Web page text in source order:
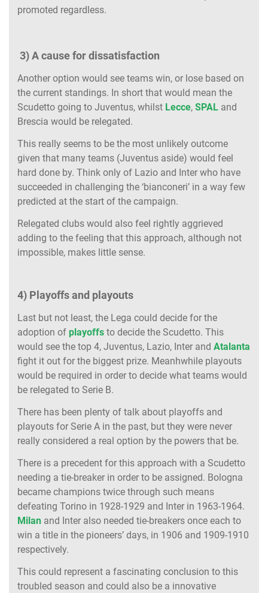
promoted regardless.
3) A cause for dissatisfaction
Another option would see teams win, or lose based on
the current standings. In short that would mean the
Scudetto going to Juventus, whilst Lecce, SPAL and
Brescia would be relegated.
This really seems to be the most unlikely outcome
given that many teams (Juventus aside) would feel
hard done by. Think only of Lazio and Inter who have
succeeded in challenging the ‘bianconeri’ in a way few
predicted at the start of the campaign.
Relegated clubs would also feel rightly aggrieved
adding to the feeling that this approach, although not
impossible, makes little sense.
4) Playoffs and playouts
Last but not least, the Lega could decide for the
adoption of playoffs to decide the Scudetto. This
would see the top 4, Juventus, Lazio, Inter and Atalanta
fight it out for the biggest prize. Meanhwhile playouts
would be required in order to decide what teams would
be relegated to Serie B.
There has been plenty of talk about playoffs and
playouts for Serie A in the past, but they were never
really considered a real option by the powers that be.
There is a precedent for this approach with a Scudetto
needing a tie-breaker in order to be assigned. Bologna
became champions twice through such means
defeating Torino in 1928-1929 and Inter in 1963-1964.
Milan and Inter also needed tie-breakers once each to
win a title in the pioneers’ days, in 1906 and 1909-1910
respectively.
This could represent a fascinating conclusion to this
troubled season and could also be a innovative